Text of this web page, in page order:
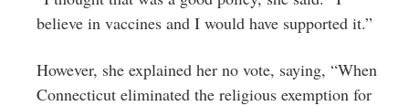
believe in vaccines and I would have supported it.”
However, she explained her no vote, saying, “When
Connecticut eliminated the religious exemption for